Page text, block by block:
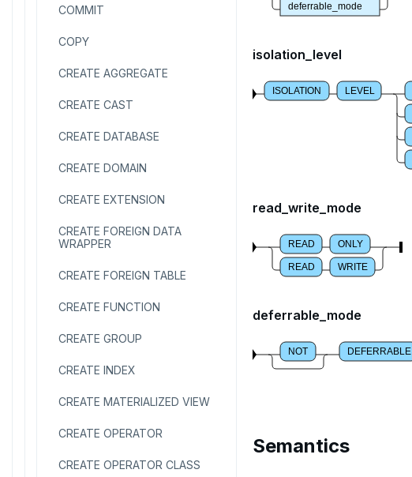
COMMIT
COPY
CREATE AGGREGATE
CREATE CAST
CREATE DATABASE
CREATE DOMAIN
CREATE EXTENSION
CREATE FOREIGN DATA
WRAPPER
CREATE FOREIGN TABLE
CREATE FUNCTION
CREATE GROUP
CREATE INDEX
CREATE MATERIALIZED VIEW
CREATE OPERATOR
CREATE OPERATOR CLASS
deferrable_mode
isolation_level
ISOLATION LEVEL
read_write_mode
READ ONLY
READ WRITE
deferrable_mode
NOT DEFERRABLE
Semantics